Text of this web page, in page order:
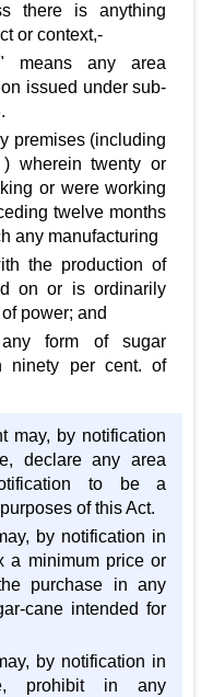
there is anything
or context,-
means any area
issued under sub-
premises (including
wherein twenty or
or were working
twelve months
any manufacturing
the production of
on or is ordinarily
power; and
form of sugar
ninety per cent. of
may, by notification
declare any area
to be a
of this Act.
by notification in
a minimum price or
purchase in any
cane intended for
by notification in
prohibit in any